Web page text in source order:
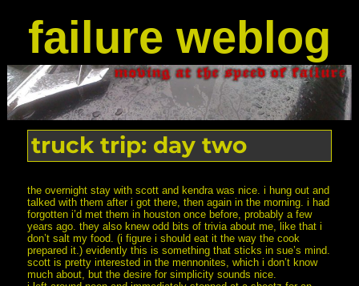
failure weblog
truck trip: day two
the overnight stay with scott and kendra was nice. i hung out and
talked with them after i got there, then again in the morning. i had
forgotten i’d met them in houston once before, probably a few
years ago. they also knew odd bits of trivia about me, like that i
don’t salt my food. (i figure i should eat it the way the cook
prepared it.) evidently this is something that sticks in sue’s mind.
scott is pretty interested in the mennonites, which i don’t know
much about, but the desire for simplicity sounds nice.